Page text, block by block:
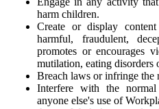
harm children.
Create or display
harmful, fraudulent,
promotes or encourages
mutilation, eating disorders
Breach laws or infringe the
Interfere with the
anyone else's use of